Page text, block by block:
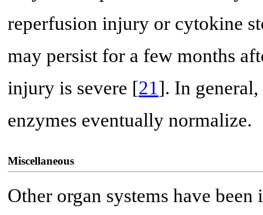
reperfusion injury or cytokine
may persist for a few months
injury is severe [21]. In
enzymes eventually normalize.
Miscellaneous
Other organ systems have